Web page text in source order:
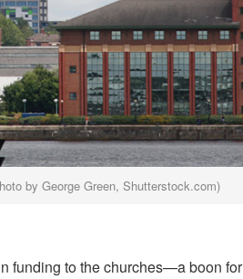
by George Green, Shutterstock.com)
funding to the churches—a boon for